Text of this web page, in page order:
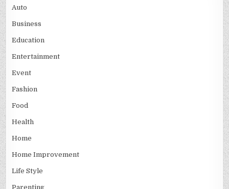
Auto
Business
Education
Entertainment
Event
Fashion
Food
Health
Home
Home Improvement
Life Style
Parenting